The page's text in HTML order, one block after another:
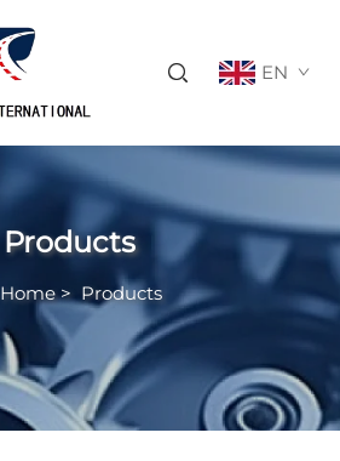
EN
Products
Home> Products